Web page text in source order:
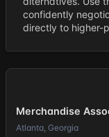
confidently
directly to higher-
Merchandise
Atlanta, Georgia